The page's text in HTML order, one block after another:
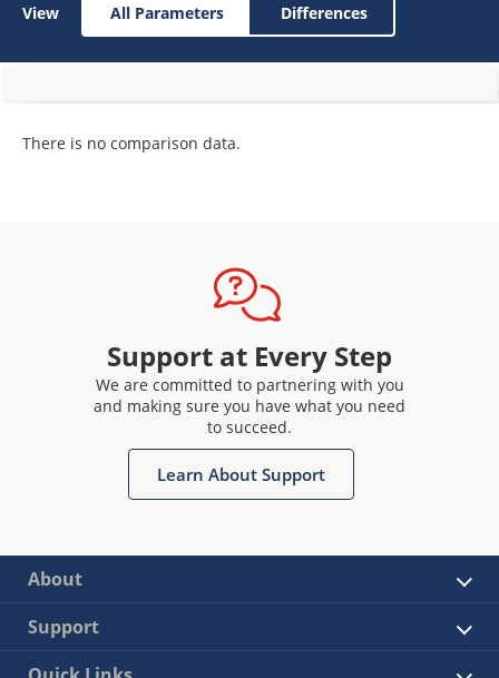
View All Parameters Differences
There is no comparison data.
Support at Every Step
We are committed to partnering with you
and making sure you have what you need
to succeed.
Learn About Support
About
Support